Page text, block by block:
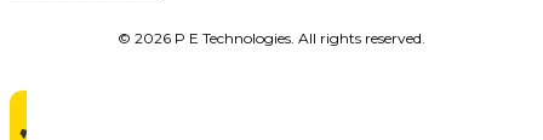
© 2026 P E Technologies. All rights reserved.